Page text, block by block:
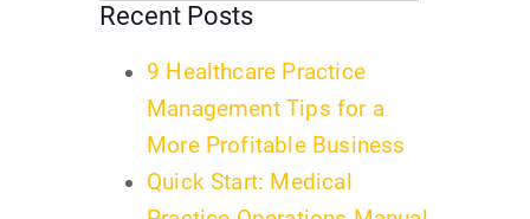
Recent Posts
9 Healthcare Practice
Management Tips for a
More Profitable Business
Quick Start: Medical